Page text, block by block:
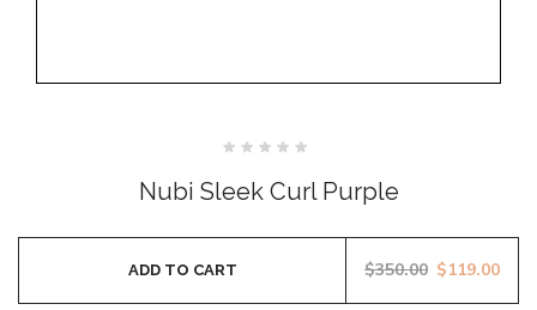
out
of
Nubi Sleek Curl Purple
$350.00 $119.00
ADD TO CART